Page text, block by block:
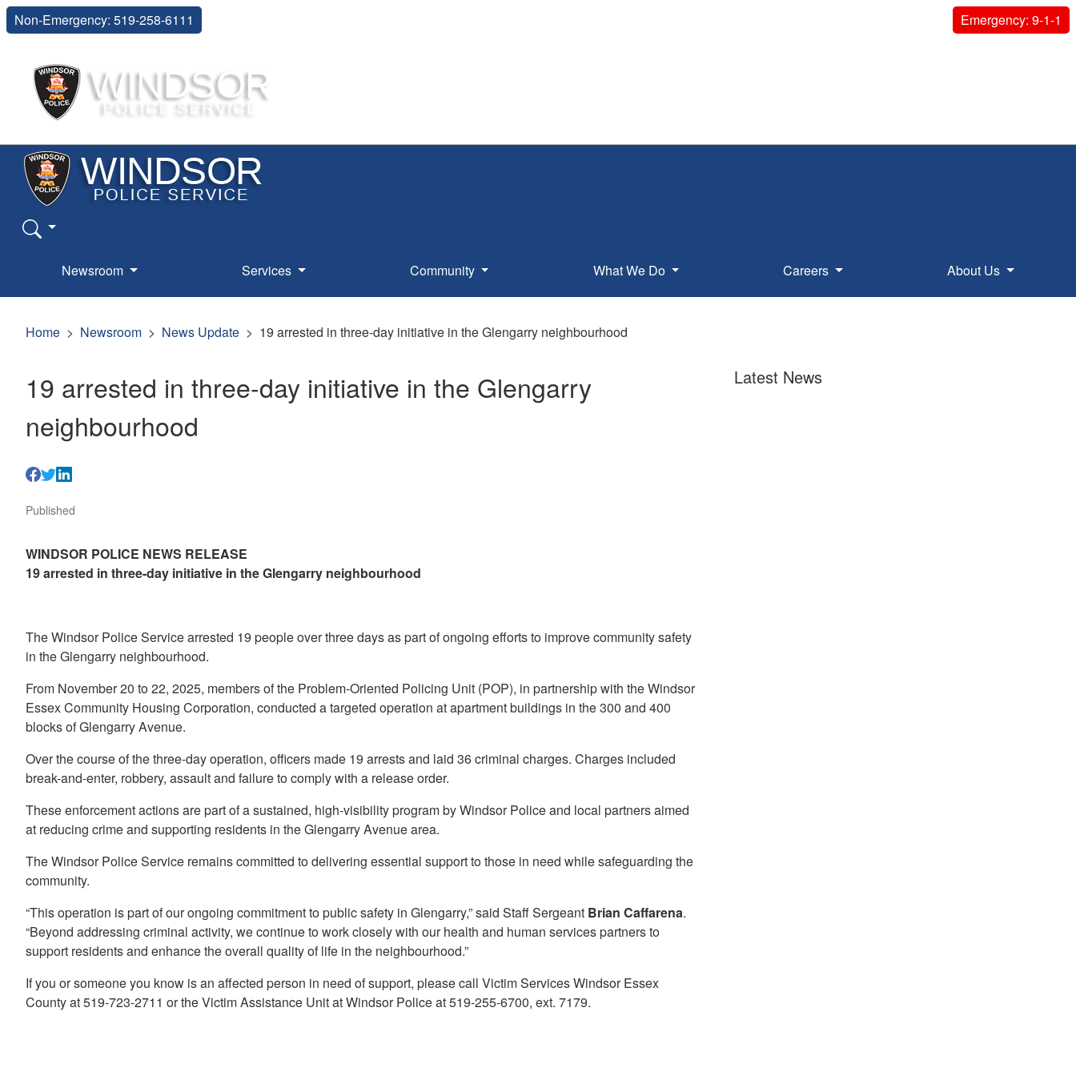
Non-Emergency: 519-258-6111 Emergency: 9-1-1
Newsroom Services Community What We Do Careers About Us
Home Newsroom News Update 19 arrested in three-day initiative in the Glengarry neighbourhood
19 arrested in three-day initiative in the Glengarry
neighbourhood
Published
WINDSOR POLICE NEWS RELEASE
19 arrested in three-day initiative in the Glengarry neighbourhood
The Windsor Police Service arrested 19 people over three days as part of ongoing efforts to improve community safety
in the Glengarry neighbourhood.
From November 20 to 22, 2025, members of the Problem-Oriented Policing Unit (POP), in partnership with the Windsor
Essex Community Housing Corporation, conducted a targeted operation at apartment buildings in the 300 and 400
blocks of Glengarry Avenue.
Over the course of the three-day operation, officers made 19 arrests and laid 36 criminal charges. Charges included
break-and-enter, robbery, assault and failure to comply with a release order.
These enforcement actions are part of a sustained, high-visibility program by Windsor Police and local partners aimed
at reducing crime and supporting residents in the Glengarry Avenue area.
The Windsor Police Service remains committed to delivering essential support to those in need while safeguarding the
community.
“This operation is part of our ongoing commitment to public safety in Glengarry,” said Staff Sergeant Brian Caffarena.
“Beyond addressing criminal activity, we continue to work closely with our health and human services partners to
support residents and enhance the overall quality of life in the neighbourhood.”
If you or someone you know is an affected person in need of support, please call Victim Services Windsor Essex
County at 519-723-2711 or the Victim Assistance Unit at Windsor Police at 519-255-6700, ext. 7179.
Latest News